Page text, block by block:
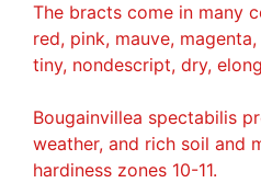
The bracts come in many
red, pink, mauve,
tiny, nondescript, dry,
Bougainvillea spectabilis
weather, and rich soil and
hardiness zones 10-11.